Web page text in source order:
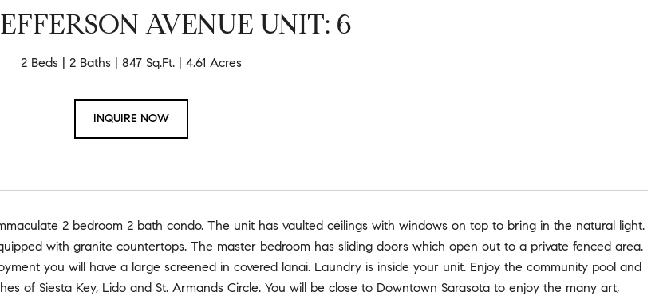
AVENUE UNIT: 6
2 Beds 2 Baths 847 Sq.Ft. 4.61 Acres
INQUIRE NOW
2 bedroom 2 bath condo. The unit has vaulted ceilings with windows on top to bring in the natural light.
with granite countertops. The master bedroom has sliding doors which open out to a private fenced area.
you will have a large screened in covered lanai. Laundry is inside your unit. Enjoy the community pool and
of Siesta Key, Lido and St. Armands Circle. You will be close to Downtown Sarasota to enjoy the many art,